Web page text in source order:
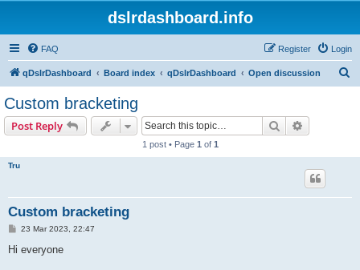
dslrdashboard.info
FAQ Login
Register
qDslrDashboard Board index qDslrDashboard Open discussion
Custom bracketing
Post Reply Search
1 post • Page 1 of 1
Tru
Custom bracketing
P23 Mar 2023, 22:47
Hi everyone